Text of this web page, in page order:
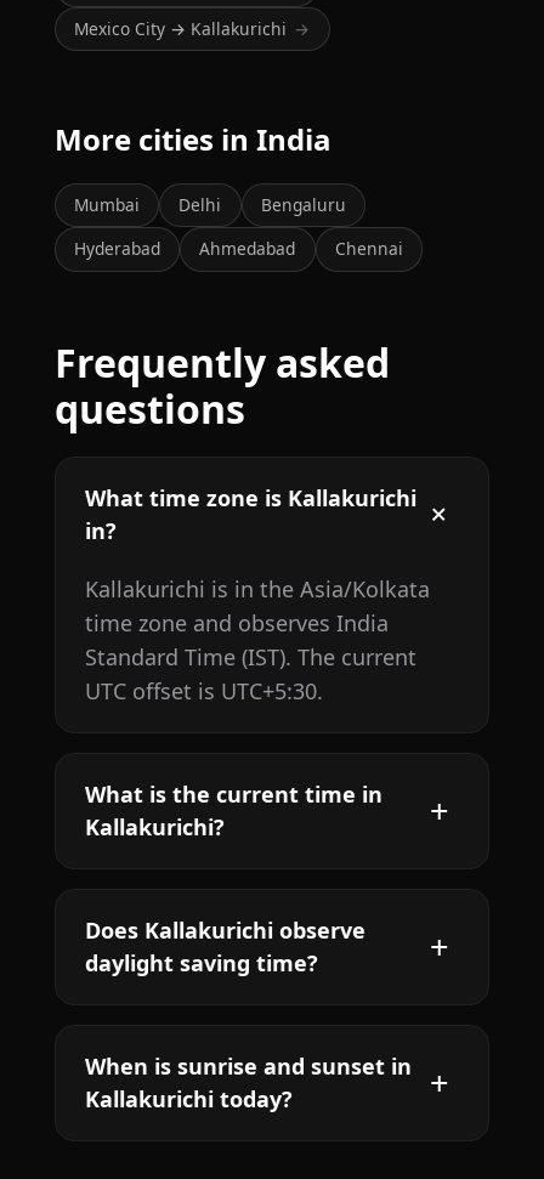
Mexico City → Kallakurichi →
More cities in India
Mumbai Delhi
Bengaluru
Hyderabad
Ahmedabad Chennai
Frequently asked
questions
What time zone is Kallakurichi
in?
Kallakurichi is in the Asia/Kolkata
time zone and observes India
Standard Time (IST). The current
UTC offset is UTC+5:30.
What is the current time in
Kallakurichi?
Does Kallakurichi observe
daylight saving time?
When is sunrise and sunset in
Kallakurichi today?